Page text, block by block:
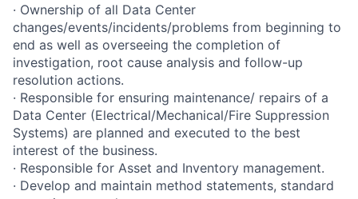
· Ownership of all Data Center
changes/events/incidents/problems from beginning to
end as well as overseeing the completion of
investigation, root cause analysis and follow-up
resolution actions.
· Responsible for ensuring maintenance/ repairs of a
Data Center (Electrical/Mechanical/Fire Suppression
Systems) are planned and executed to the best
interest of the business.
· Responsible for Asset and Inventory management.
· Develop and maintain method statements, standard